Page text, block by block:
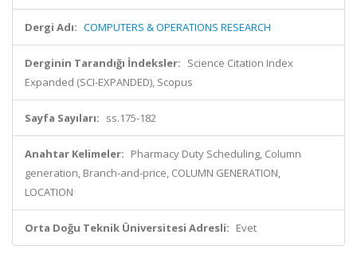
Dergi Adı: COMPUTERS & OPERATIONS RESEARCH
Derginin Tarandığı İndeksler: Science Citation Index
Expanded (SCI-EXPANDED), Scopus
Sayfa Sayıları: ss.175-182
Anahtar Kelimeler: Pharmacy Duty Scheduling, Column
generation, Branch-and-price, COLUMN GENERATION,
LOCATION
Orta Doğu Teknik Üniversitesi Adresli: Evet